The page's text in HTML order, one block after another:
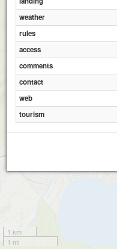
1 km
1 mi
weather
rules
access
comments
contact
web
tourism